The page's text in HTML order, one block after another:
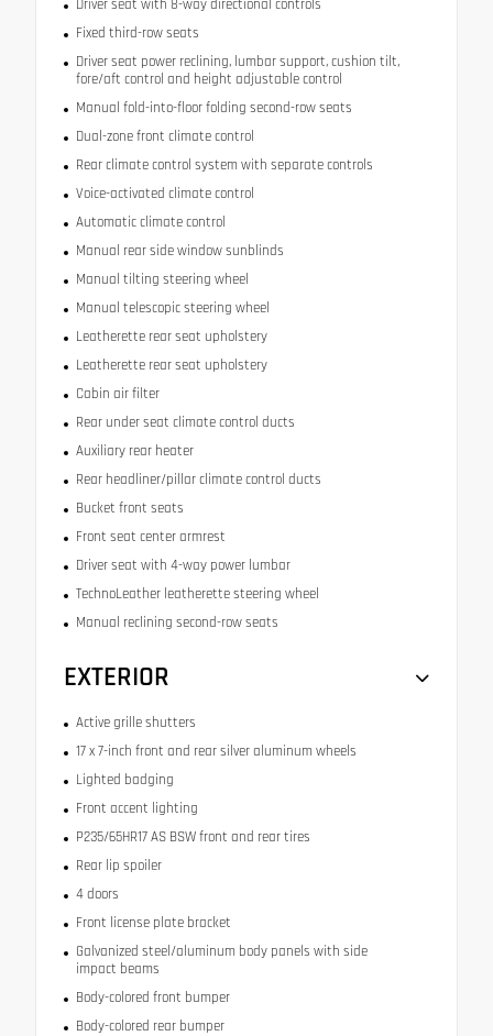
Driver seat with 8-way directional controls
Fixed third-row seats
Driver seat power reclining, lumbar support, cushion tilt,
fore/aft control and height adjustable control
Manual fold-into-floor folding second-row seats
Dual-zone front climate control
Rear climate control system with separate controls
Voice-activated climate control
Automatic climate control
Manual rear side window sunblinds
Manual tilting steering wheel
Manual telescopic steering wheel
Leatherette rear seat upholstery
Leatherette rear seat upholstery
Cabin air filter
Rear under seat climate control ducts
Auxiliary rear heater
Rear headliner/pillar climate control ducts
Bucket front seats
Front seat center armrest
Driver seat with 4-way power lumbar
TechnoLeather leatherette steering wheel
Manual reclining second-row seats
EXTERIOR
Active grille shutters
17 x 7-inch front and rear silver aluminum wheels
Lighted badging
Front accent lighting
P235/65HR17 AS BSW front and rear tires
Rear lip spoiler
4 doors
Front license plate bracket
Galvanized steel/aluminum body panels with side
impact beams
Body-colored front bumper
Body-colored rear bumper